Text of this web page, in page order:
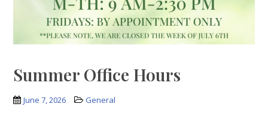
Summer Office Hours
June 7, 2026 General